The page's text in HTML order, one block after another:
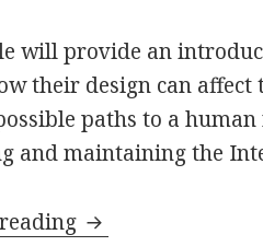
will provide an
their design can
paths to a
and maintaining the
What is at stake